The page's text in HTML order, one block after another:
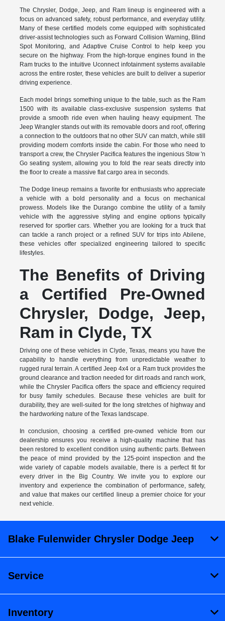
The Chrysler, Dodge, Jeep, and Ram lineup is engineered with a
focus on advanced safety, robust performance, and everyday utility.
Many of these certified models come equipped with sophisticated
driver-assist technologies such as Forward Collision Warning, Blind
Spot Monitoring, and Adaptive Cruise Control to help keep you
secure on the highway. From the high-torque engines found in the
Ram trucks to the intuitive Uconnect infotainment systems available
across the entire roster, these vehicles are built to deliver a superior
driving experience.
Each model brings something unique to the table, such as the Ram
1500 with its available class-exclusive suspension systems that
provide a smooth ride even when hauling heavy equipment. The
Jeep Wrangler stands out with its removable doors and roof, offering
a connection to the outdoors that no other SUV can match, while still
providing modern comforts inside the cabin. For those who need to
transport a crew, the Chrysler Pacifica features the ingenious Stow 'n
Go seating system, allowing you to fold the rear seats directly into
the floor to create a massive flat cargo area in seconds.
The Dodge lineup remains a favorite for enthusiasts who appreciate
a vehicle with a bold personality and a focus on mechanical
prowess. Models like the Durango combine the utility of a family
vehicle with the aggressive styling and engine options typically
reserved for sportier cars. Whether you are looking for a truck that
can tackle a ranch project or a refined SUV for trips into Abilene,
these vehicles offer specialized engineering tailored to specific
lifestyles.
The Benefits of Driving
a Certified Pre-Owned
Chrysler, Dodge, Jeep,
Ram in Clyde, TX
Driving one of these vehicles in Clyde, Texas, means you have the
capability to handle everything from unpredictable weather to
rugged rural terrain. A certified Jeep 4x4 or a Ram truck provides the
ground clearance and traction needed for dirt roads and ranch work,
while the Chrysler Pacifica offers the space and efficiency required
for busy family schedules. Because these vehicles are built for
durability, they are well-suited for the long stretches of highway and
the hardworking nature of the Texas landscape.
In conclusion, choosing a certified pre-owned vehicle from our
dealership ensures you receive a high-quality machine that has
been restored to excellent condition using authentic parts. Between
the peace of mind provided by the 125-point inspection and the
wide variety of capable models available, there is a perfect fit for
every driver in the Big Country. We invite you to explore our
inventory and experience the combination of performance, safety,
and value that makes our certified lineup a premier choice for your
next vehicle.
Blake Fulenwider Chrysler Dodge Jeep
Service
Inventory